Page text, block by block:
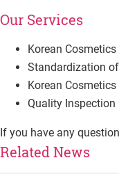
Our Services
Korean
Standardization
Korean
Quality Inspection
If you have any
Related News